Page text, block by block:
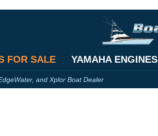
FOR SALE YAMAHA ENGINES
and Xplor Boat Dealer